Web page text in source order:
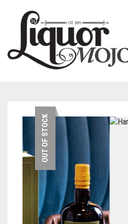
NEW PRODUCTS
AUSTRALIANOUT OF STOCK